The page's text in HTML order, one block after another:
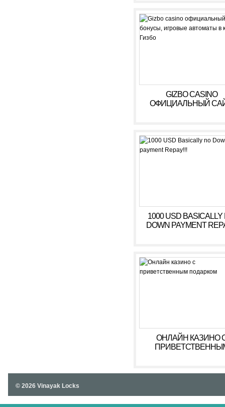
GIZBO CASINO
ОФИЦИАЛЬНЫЙ
1000 USD BASICALLY
DOWN PAYMENT
ОНЛАЙН КАЗИНО
© 2026 Vinayak Locks